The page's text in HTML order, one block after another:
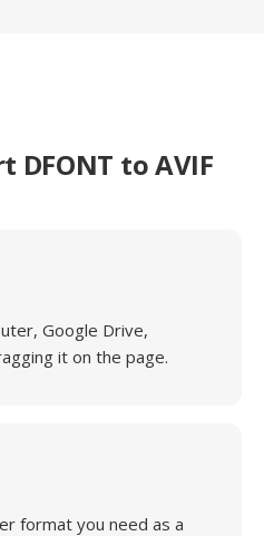
DFONT to AVIF
Google Drive,
it on the page.
format you need as a